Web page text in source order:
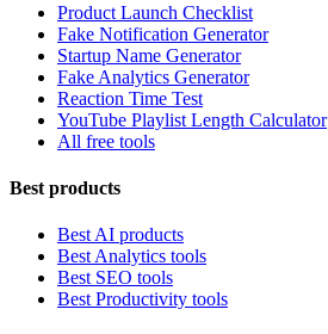
Product Launch Checklist
Fake Notification Generator
Startup Name Generator
Fake Analytics Generator
Reaction Time Test
YouTube Playlist Length Calculator
All free tools
Best products
Best AI products
Best Analytics tools
Best SEO tools
Best Productivity tools